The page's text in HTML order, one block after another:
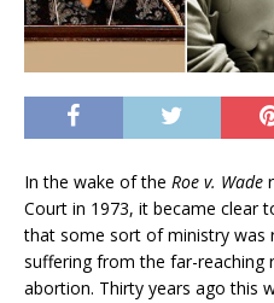
In the wake of the Roe v. Wade
Court in 1973, it became clear
that some sort of ministry was
suffering from the far-reaching
abortion. Thirty years ago this